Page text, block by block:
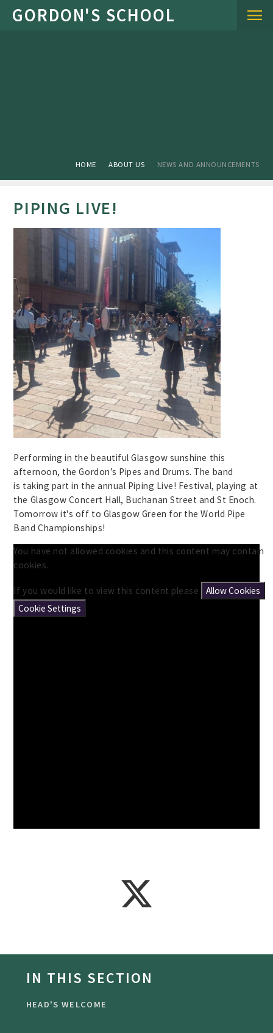
Skip to content ↓
HOME ABOUT US NEWS AND ANNOUNCEMENTS
PIPING LIVE!
Performing in the beautiful Glasgow sunshine this
afternoon, the Gordon’s Pipes and Drums. The band
is taking part in the annual Piping Live! Festival, playing at
the Glasgow Concert Hall, Buchanan Street and St Enoch.
Tomorrow it's off to Glasgow Green for the World Pipe
Band Championships!
You have not allowed cookies and this content may contain
cookies.
If you would like to view this content please
Allow Cookies
Cookie Settings
IN THIS SECTION
HEAD'S WELCOME